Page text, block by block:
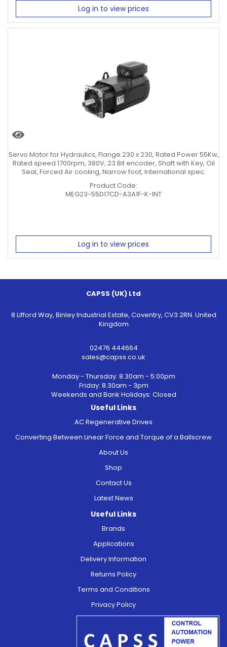
Log in to view prices
Servo Motor for Hydraulics, Flange 230 x 230, Rated Power 55Kw,
Rated speed 1700rpm, 380V, 23 Bit encoder, Shaft with Key, Oil
Seal, Forced Air cooling, Narrow foot, International spec.
Product Code:
MEG23-55D17CD-A3A1F-K-INT
Log in to view prices
CAPSS (UK) Ltd
8 Lifford Way, Binley Industrial Estate, Coventry, CV3 2RN. United
Kingdom
02476 444664
sales@capss.co.uk
Monday - Thursday: 8.30am - 5:00pm
Friday: 8.30am - 3pm
Weekends and Bank Holidays: Closed
Useful Links
AC Regenerative Drives
Converting Between Linear Force and Torque of a Ballscrew
About Us
Shop
Contact Us
Latest News
Useful Links
Brands
Applications
Delivery Information
Returns Policy
Terms and Conditions
Privacy Policy